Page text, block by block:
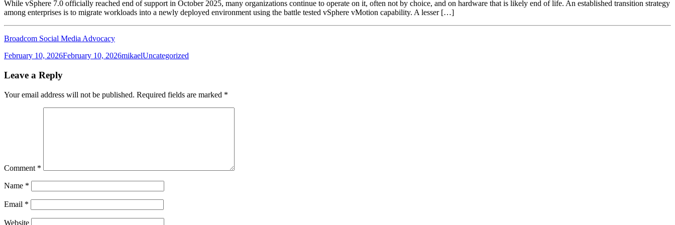
While vSphere 7.0 officially reached end of support in October 2025, many organizations continue to operate on it, often not by choice, and on hardware that is likely end of life. An established transition strategy
among enterprises is to migrate workloads into a newly deployed environment using the battle tested vSphere vMotion capability. A lesser […]
Broadcom Social Media Advocacy
Posted
February 10, 2026February 10, 2026Author
mikaelCategories
Uncategorized
Leave a Reply
Your email address will not be published. Required fields are marked *
Comment *
Name *
Email *
Website